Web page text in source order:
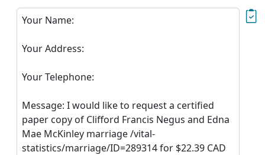
Your Name:
Your Address:
Your Telephone:
Message: I would like to request a certified
paper copy of Clifford Francis Negus and Edna
Mae McKinley marriage /vital-
statistics/marriage/ID=289314 for $22.39 CAD